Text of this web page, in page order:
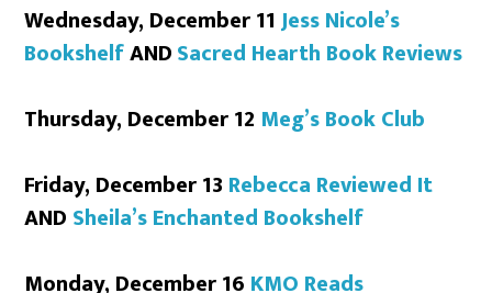
Wednesday, December 11Jess Nicole’s
BookshelfANDSacred Hearth Book Reviews
Thursday, December 12 Meg’s Book Club
Friday, December 13 Rebecca Reviewed It
AND Sheila’s Enchanted Bookshelf
Monday, December 16 KMO Reads